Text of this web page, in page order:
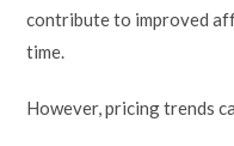
contribute to improved
time.
However, pricing trends